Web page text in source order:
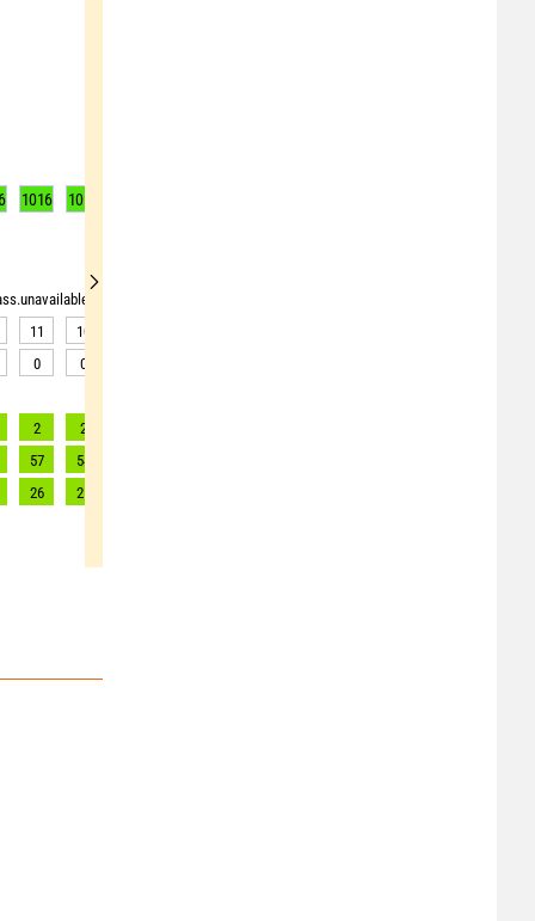
1016 1016
<source>pollen_grass.unavailable</source> <target><![CDATA[Data
11 10
0 0
2 2
57 54
26 25